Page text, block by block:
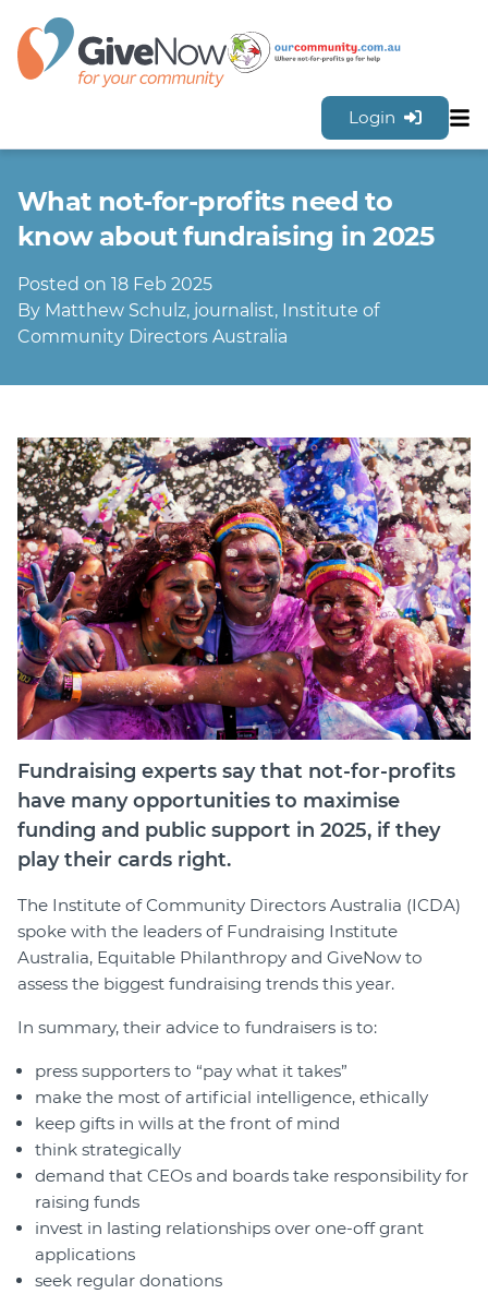
Login
Tools & Resources
GiveNow Plans & Pricing
Contact Us
Sign Up for FREE
What not-for-profits need to
know about fundraising in 2025
Posted on 18 Feb 2025
By Matthew Schulz, journalist, Institute of
Community Directors Australia
Fundraising experts say that not-for-profits
have many opportunities to maximise
funding and public support in 2025, if they
play their cards right.
The Institute of Community Directors Australia (ICDA)
spoke with the leaders of Fundraising Institute
Australia, Equitable Philanthropy and GiveNow to
assess the biggest fundraising trends this year.
In summary, their advice to fundraisers is to:
press supporters to “pay what it takes”
make the most of artificial intelligence, ethically
keep gifts in wills at the front of mind
think strategically
demand that CEOs and boards take responsibility for
raising funds
invest in lasting relationships over one-off grant
applications
seek regular donations